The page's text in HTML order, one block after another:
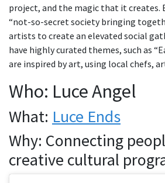
project, and the magic that it creates.
“not-so-secret society bringing
artists to create an elevated social
have highly curated themes, such as
are inspired by art, using local chefs,
Who: Luce Angel
What: Luce Ends
Why: Connecting
creative cultural